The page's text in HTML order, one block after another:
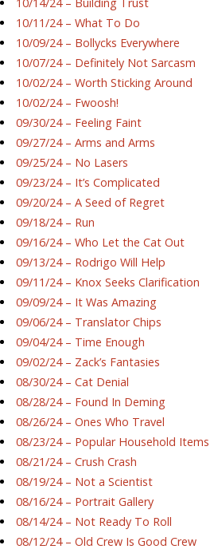
10/11/24 – What To Do
10/09/24 – Bollycks Everywhere
10/07/24 – Definitely Not Sarcasm
10/02/24 – Worth Sticking Around
10/02/24 – Fwoosh!
09/30/24 – Feeling Faint
09/27/24 – Arms and Arms
09/25/24 – No Lasers
09/23/24 – It’s Complicated
09/20/24 – A Seed of Regret
09/18/24 – Run
09/16/24 – Who Let the Cat Out
09/13/24 – Rodrigo Will Help
09/11/24 – Knox Seeks Clarification
09/09/24 – It Was Amazing
09/06/24 – Translator Chips
09/04/24 – Time Enough
09/02/24 – Zack’s Fantasies
08/30/24 – Cat Denial
08/28/24 – Found In Deming
08/26/24 – Ones Who Travel
08/23/24 – Popular Household Items
08/21/24 – Crush Crash
08/19/24 – Not a Scientist
08/16/24 – Portrait Gallery
08/14/24 – Not Ready To Roll
08/12/24 – Old Crew Is Good Crew